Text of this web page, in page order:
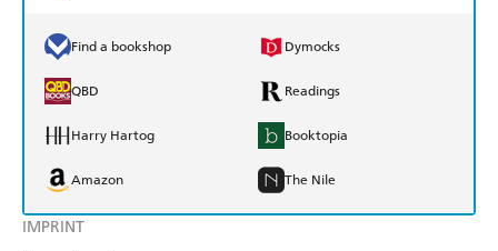
IMPRINT
Find a bookshop Dymocks
QBD Readings
Harry Hartog Booktopia
Amazon The Nile